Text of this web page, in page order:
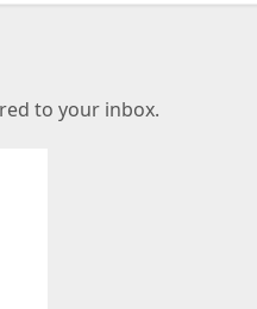
to your inbox.